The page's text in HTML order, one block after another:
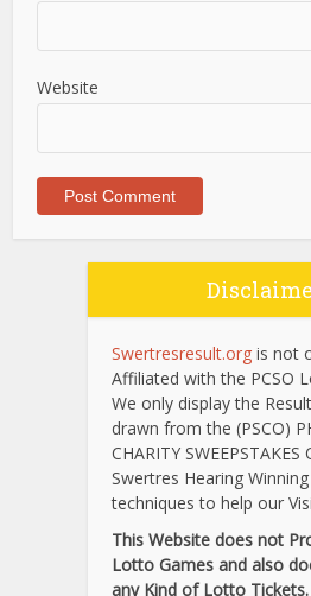
Website
Swertresresult.org is not
Affiliated with the PCSO
We only display the
drawn from the (PSCO)
CHARITY SWEEPSTAKES
Swertres Hearing
techniques to help our
This Website does not
Lotto Games and also
any Kind of Lotto Tickets.